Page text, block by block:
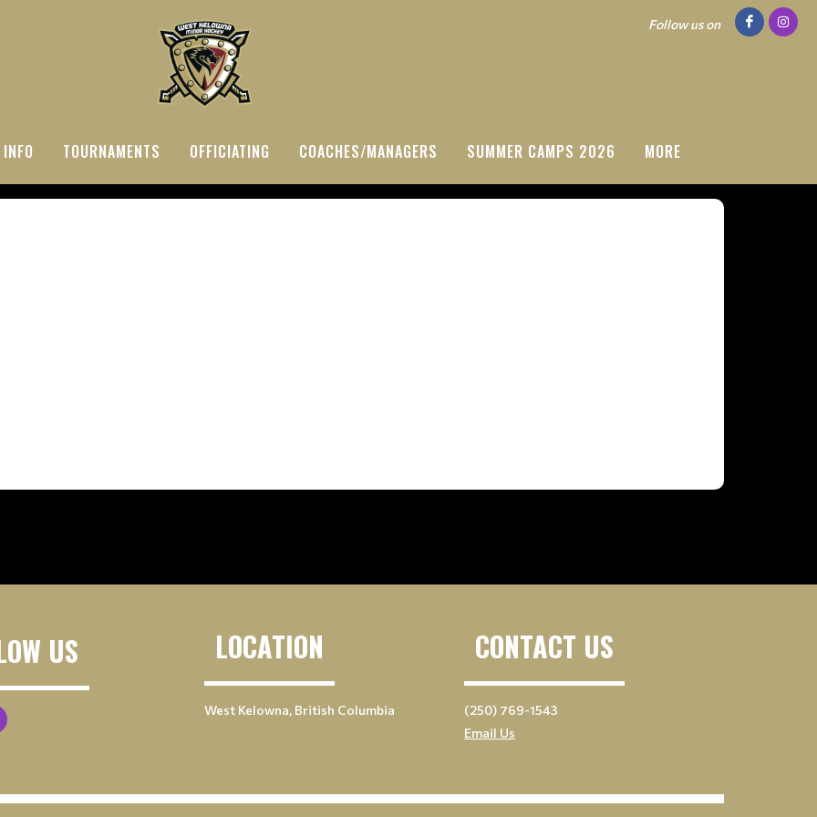
Follow us on
TOURNAMENTS OFFICIATING COACHES/MANAGERS SUMMER CAMPS 2026 MORE
US LOCATION
West Kelowna, British Columbia
CONTACT US
(250) 769-1543
Email Us